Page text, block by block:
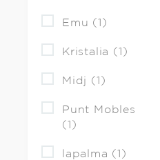
Emu (1)
Kristalia (1)
Midj (1)
Punt Mobles
(1)
lapalma (1)